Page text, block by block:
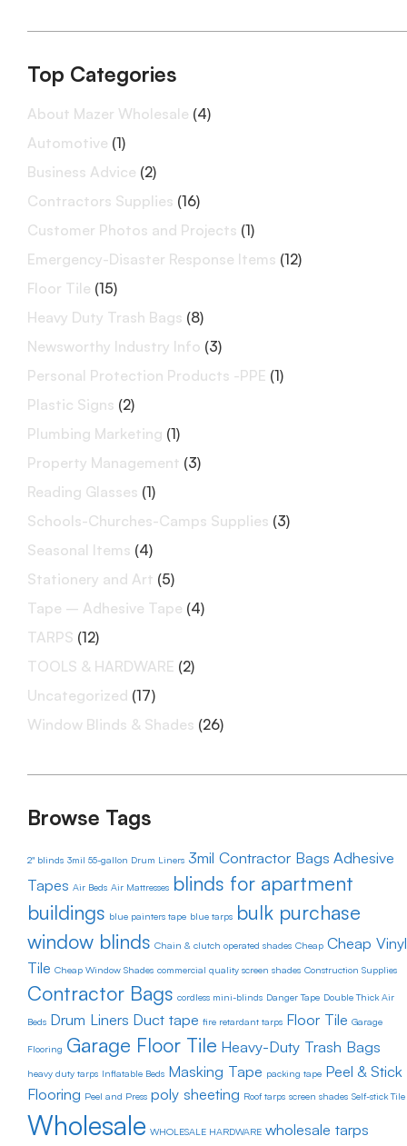
Top Categories
About Mazer Wholesale (4)
Automotive (1)
Business Advice (2)
Contractors Supplies (16)
Customer Photos and Projects (1)
Emergency-Disaster Response Items (12)
Floor Tile (15)
Heavy Duty Trash Bags (8)
Newsworthy Industry Info (3)
Personal Protection Products -PPE (1)
Plastic Signs (2)
Plumbing Marketing (1)
Property Management (3)
Reading Glasses (1)
Schools-Churches-Camps Supplies (3)
Seasonal Items (4)
Stationery and Art (5)
Tape – Adhesive Tape (4)
TARPS (12)
TOOLS & HARDWARE (2)
Uncategorized (17)
Window Blinds & Shades (26)
Browse Tags
2" blinds 3mil 55-gallon Drum Liners 3mil Contractor Bags Adhesive
Tapes Air Beds Air Mattresses blinds for apartment
buildings blue painters tape blue tarps bulk purchase
window blinds Chain & clutch operated shades Cheap Cheap Vinyl
Tile Cheap Window Shades commercial quality screen shades Construction Supplies
Contractor Bags cordless mini-blinds Danger Tape Double Thick Air
Beds Drum Liners Duct tape fire retardant tarps Floor Tile Garage
Flooring Garage Floor Tile Heavy-Duty Trash Bags
heavy duty tarps Inflatable Beds Masking Tape packing tape Peel & Stick
Flooring Peel and Press poly sheeting Roof tarps screen shades Self-stick Tile
Wholesale WHOLESALE HARDWARE wholesale tarps